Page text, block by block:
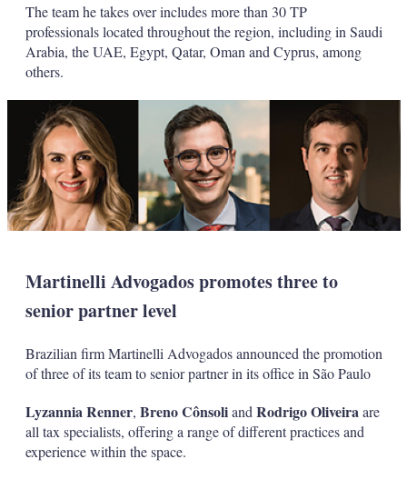
The team he takes over includes more than 30 TP
professionals located throughout the region, including in Saudi
Arabia, the UAE, Egypt, Qatar, Oman and Cyprus, among
others.
Martinelli Advogados promotes three to
senior partner level
Brazilian firm Martinelli Advogados announced the promotion
of three of its team to senior partner in its office in São Paulo
Lyzannia Renner, Breno Cônsoliand Rodrigo Oliveira are
all tax specialists, offering a range of different practices and
experience within the space.